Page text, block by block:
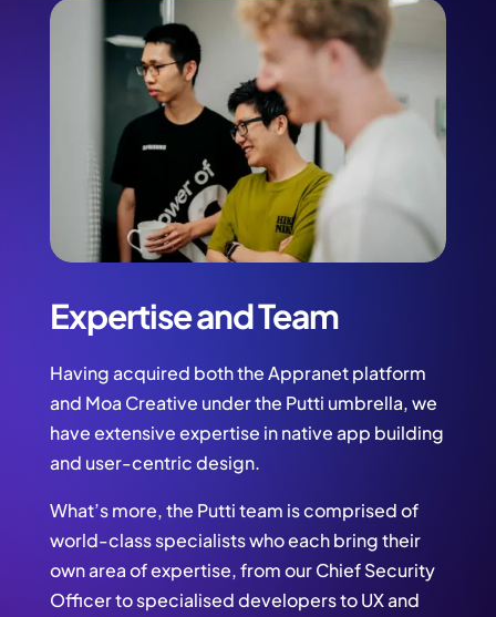
Expertise and Team
Having acquired both the Appranet platform
and Moa Creative under the Putti umbrella, we
have extensive expertise in native app building
and user-centric design.
What’s more, the Putti team is comprised of
world-class specialists who each bring their
own area of expertise, from our Chief Security
Officer to specialised developers to UX and